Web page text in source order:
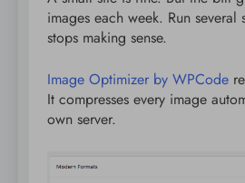
images each week. Run several
stops making sense.
Image Optimizer by WPCode
It compresses every image
own server.